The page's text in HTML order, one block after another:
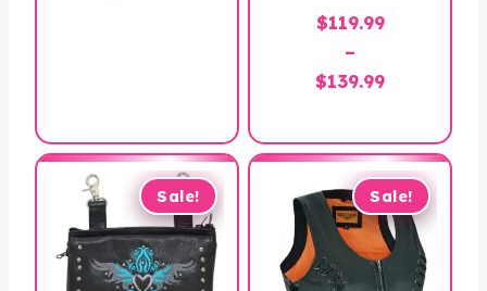
$119.99
–
$139.99Price
$119.99
through
$139.99
Sale! Sale!